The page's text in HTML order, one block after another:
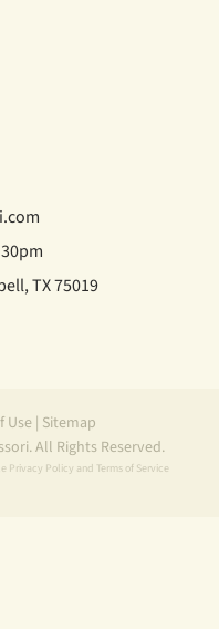
TX 75019
Use| Sitemap
All Rights Reserved.
Privacy Policy and Terms of Service